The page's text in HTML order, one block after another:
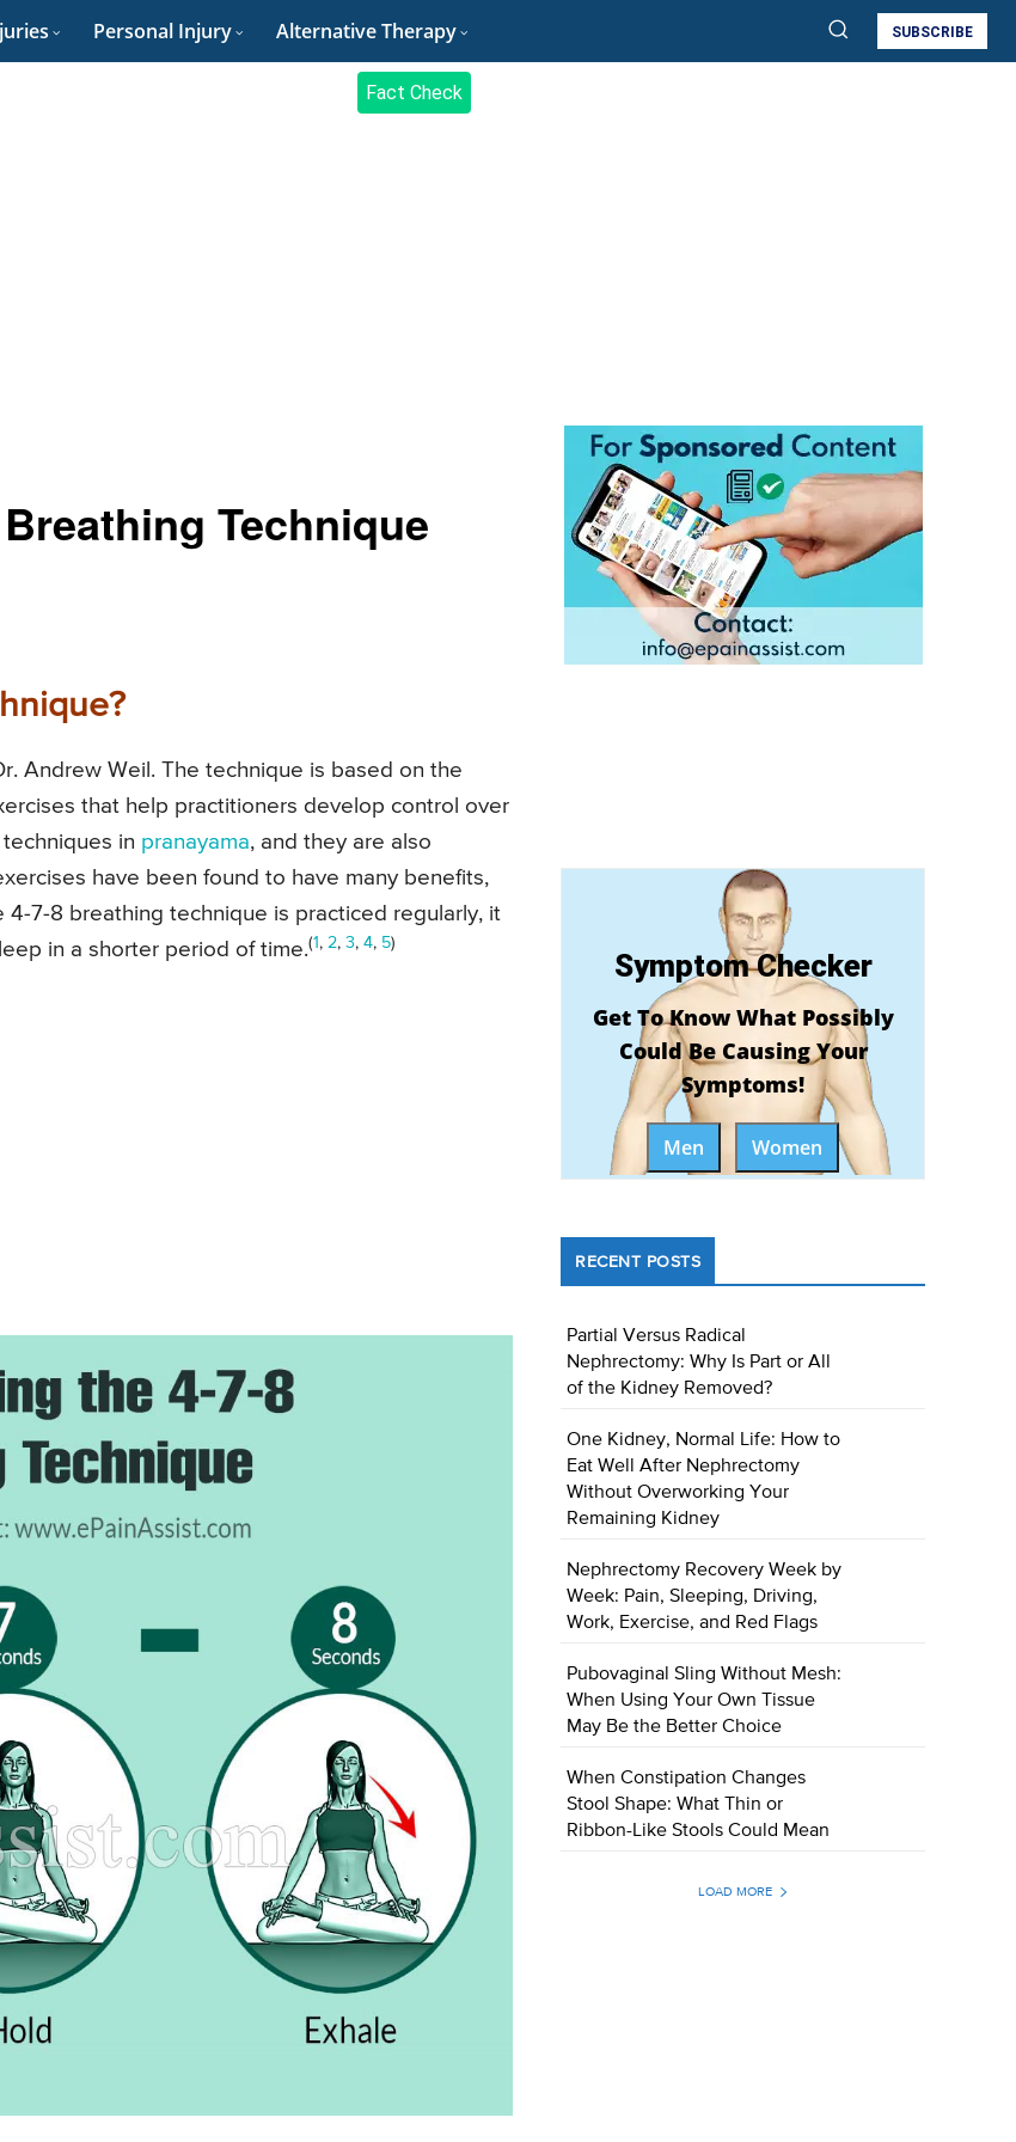
Personal Injury Alternative Therapy SUBSCRIBE
Fact Check
Technique
Andrew Weil. The technique is based on the
that help practitioners develop control over
in pranayama, and they are also
have been found to have many benefits,
7-8 breathing technique is practiced regularly, it
in a shorter period of time.(1 , 2, 3, 4, 5)
Symptom Checker
Get To Know What Possibly
Could Be Causing Your
Symptoms!
Men Women
RECENT POSTS
Partial Versus Radical
Nephrectomy: Why Is Part or All
of the Kidney Removed?
One Kidney, Normal Life: How to
Eat Well After Nephrectomy
Without Overworking Your
Remaining Kidney
Nephrectomy Recovery Week by
Week: Pain, Sleeping, Driving,
Work, Exercise, and Red Flags
Pubovaginal Sling Without Mesh:
When Using Your Own Tissue
May Be the Better Choice
When Constipation Changes
Stool Shape: What Thin or
Ribbon-Like Stools Could Mean
LOAD MORE